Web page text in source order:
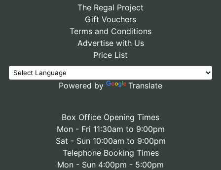
The Regal Project
Gift Vouchers
Terms and Conditions
Advertise with Us
Price List
Powered by Translate
Box Office Opening Times
Mon - Fri 11:30am to 9:00pm
Sat - Sun 10:00am to 9:00pm
Telephone Booking Times
Mon - Sun 4:00pm - 5:00pm